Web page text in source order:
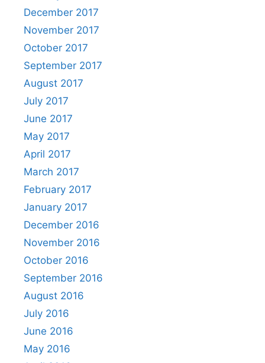
December 2017
November 2017
October 2017
September 2017
August 2017
July 2017
June 2017
May 2017
April 2017
March 2017
February 2017
January 2017
December 2016
November 2016
October 2016
September 2016
August 2016
July 2016
June 2016
May 2016